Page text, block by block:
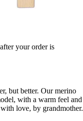
your order is
but better. Our merino
with a warm feel and
love, by grandmother.